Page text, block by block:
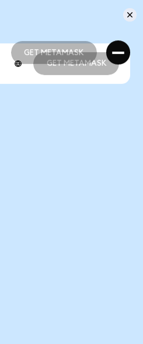
GET METAMASK
GET METAMASK
GET METAMASK